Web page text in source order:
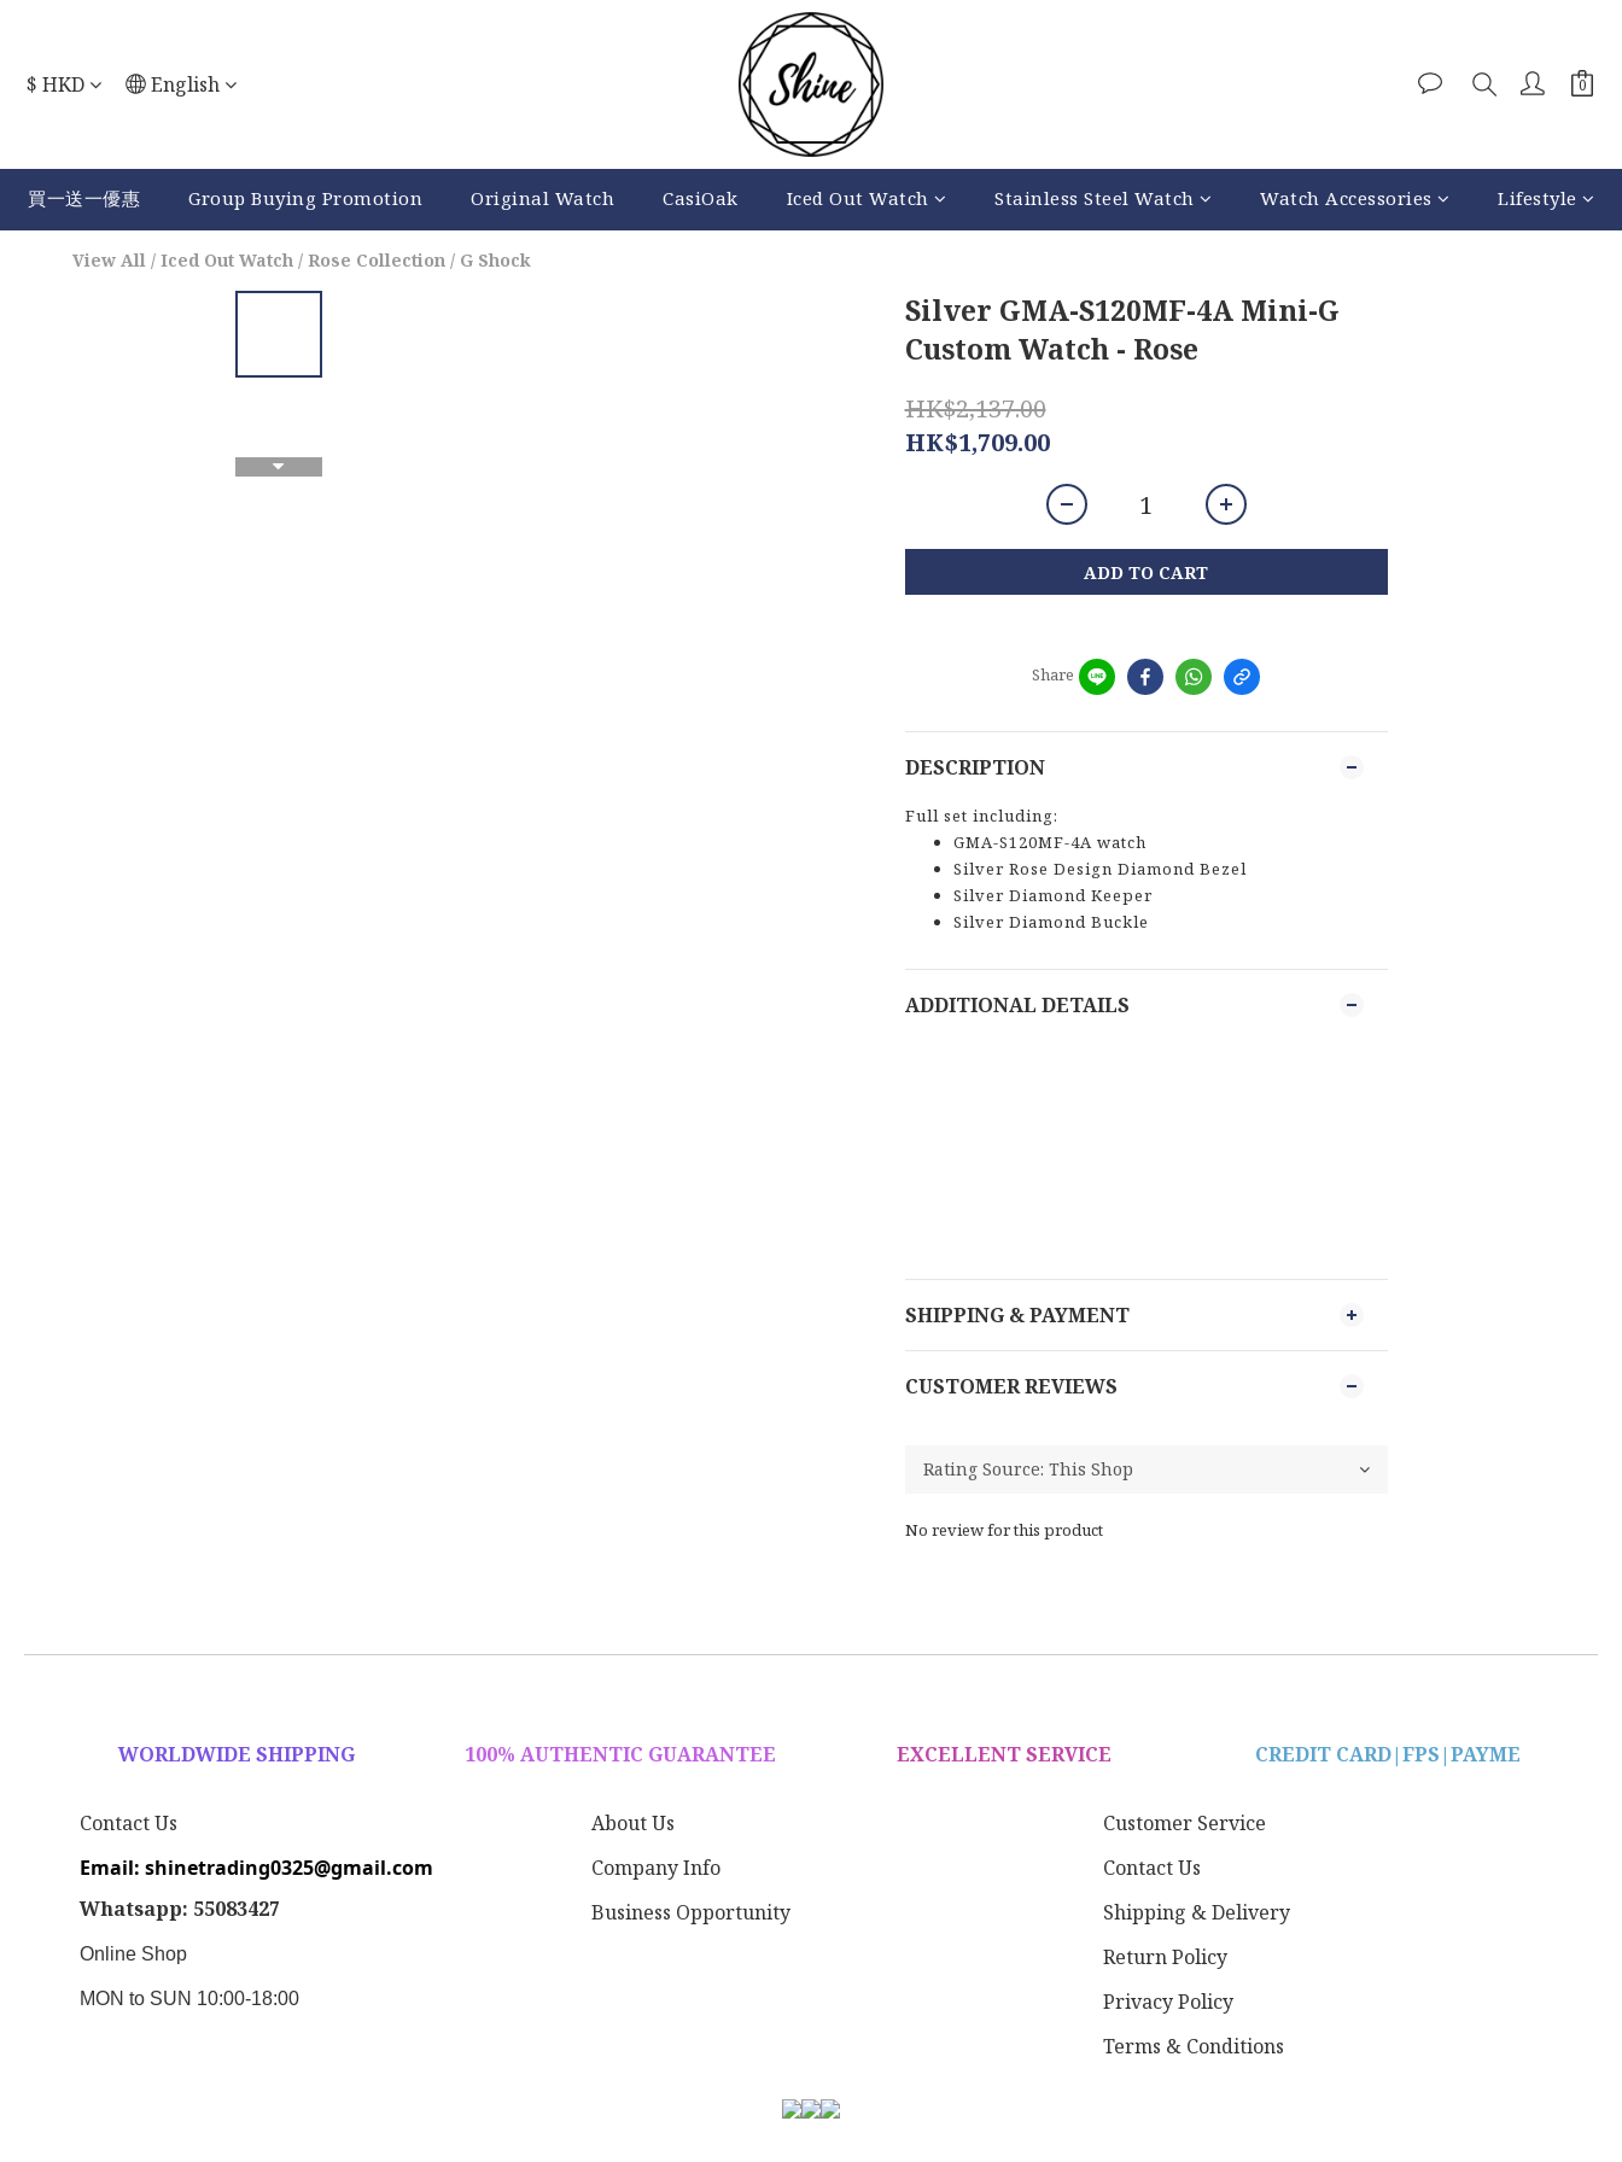
$ HKD English
買一送一優惠 Group Buying Promotion Original Watch CasiOak Iced Out Watch Stainless Steel Watch Watch Accessories Lifestyle
View All / Iced Out Watch / Rose Collection / G Shock
Silver GMA-S120MF-4A Mini-G
Custom Watch - Rose
HK$2,137.00
HK$1,709.00
ADD TO CART
Share
DESCRIPTION
Full set including:
GMA-S120MF-4A watch
Silver Rose Design Diamond Bezel
Silver Diamond Keeper
Silver Diamond Buckle
ADDITIONAL DETAILS
SHIPPING & PAYMENT
CUSTOMER REVIEWS
No review for this product
WORLDWIDE SHIPPING 100% AUTHENTIC GUARANTEE EXCELLENT SERVICE CREDIT CARD|FPS|PAYME
Contact Us
Email: shinetrading0325@gmail.com
Whatsapp: 55083427
Online Shop
MON to SUN 10:00-18:00
About Us
Company Info
Business Opportunity
Customer Service
Contact Us
Shipping & Delivery
Return Policy
Privacy Policy
Terms & Conditions